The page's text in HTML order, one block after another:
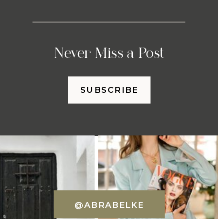
Never Miss a Post
SUBSCRIBE
@ABRABELKE